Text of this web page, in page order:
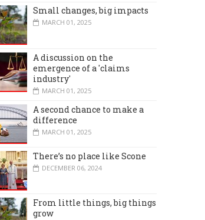
Small changes, big impacts
MARCH 01, 2025
A discussion on the
emergence of a 'claims
industry'
MARCH 01, 2025
A second chance to make a
difference
MARCH 01, 2025
There’s no place like Scone
DECEMBER 06, 2024
From little things, big things
grow